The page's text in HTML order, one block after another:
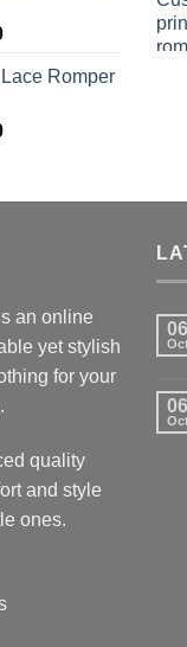
Romper
an online
yet stylish
for your
quality
and style
ones.
06
06